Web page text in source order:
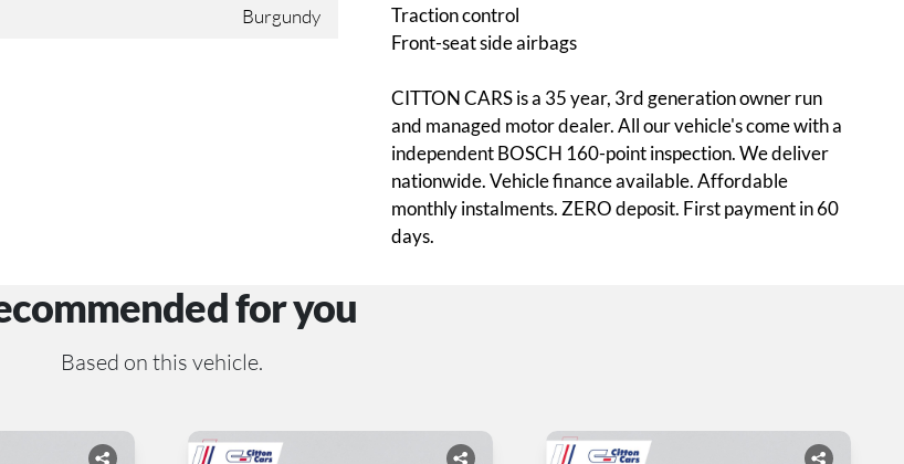
Burgundy
Traction control
Front-seat side airbags
CITTON CARS is a 35 year, 3rd generation owner run
and managed motor dealer. All our vehicle's come with a
independent BOSCH 160-point inspection. We deliver
nationwide. Vehicle finance available. Affordable
monthly instalments. ZERO deposit. First payment in 60
days.
for you
Based on this vehicle.